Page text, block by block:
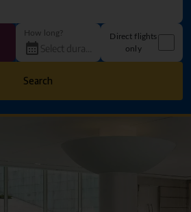
How long?
Direct flights
only
Search